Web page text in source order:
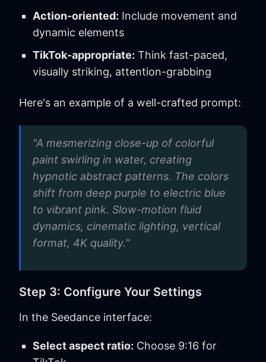
Action-oriented: Include movement and
dynamic elements
TikTok-appropriate: Think fast-paced,
visually striking, attention-grabbing
Here's an example of a well-crafted prompt:
"A mesmerizing close-up of colorful
paint swirling in water, creating
hypnotic abstract patterns. The colors
shift from deep purple to electric blue
to vibrant pink. Slow-motion fluid
dynamics, cinematic lighting, vertical
format, 4K quality."
Step 3: Configure Your Settings
In the Seedance interface:
Select aspect ratio: Choose 9:16 for